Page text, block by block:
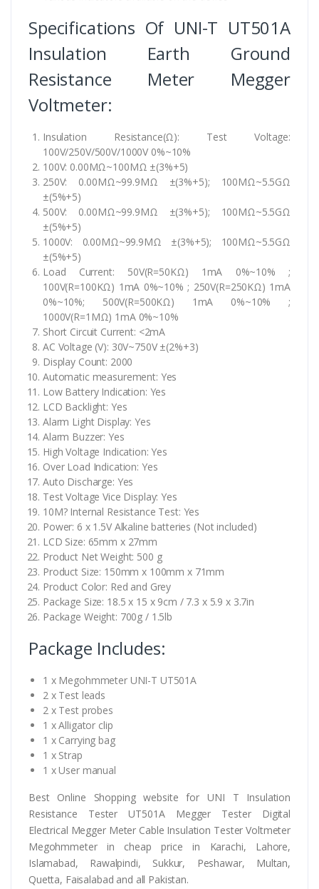
Specifications Of UNI-T UT501A
Insulation Earth Ground
Resistance Meter Megger
Voltmeter:
Insulation Resistance(Ω): Test Voltage:
100V/250V/500V/1000V 0%~10%
100V: 0.00MΩ~100MΩ ±(3%+5)
250V: 0.00MΩ~99.9MΩ ±(3%+5); 100MΩ~5.5GΩ
±(5%+5)
500V: 0.00MΩ~99.9MΩ ±(3%+5); 100MΩ~5.5GΩ
±(5%+5)
1000V: 0.00MΩ~99.9MΩ ±(3%+5); 100MΩ~5.5GΩ
±(5%+5)
Load Current: 50V(R=50KΩ) 1mA 0%~10% ;
100V(R=100KΩ) 1mA 0%~10% ; 250V(R=250KΩ) 1mA
0%~10%; 500V(R=500KΩ) 1mA 0%~10% ;
1000V(R=1MΩ) 1mA 0%~10%
Short Circuit Current: <2mA
AC Voltage (V): 30V~750V ±(2%+3)
Display Count: 2000
Automatic measurement: Yes
Low Battery Indication: Yes
LCD Backlight: Yes
Alarm Light Display: Yes
Alarm Buzzer: Yes
High Voltage Indication: Yes
Over Load Indication: Yes
Auto Discharge: Yes
Test Voltage Vice Display: Yes
10M? Internal Resistance Test: Yes
Power: 6 x 1.5V Alkaline batteries (Not included)
LCD Size: 65mm x 27mm
Product Net Weight: 500 g
Product Size: 150mm x 100mm x 71mm
Product Color: Red and Grey
Package Size: 18.5 x 15 x 9cm / 7.3 x 5.9 x 3.7in
Package Weight: 700g / 1.5lb
Package Includes:
1 x Megohmmeter UNI-T UT501A
2 x Test leads
2 x Test probes
1 x Alligator clip
1 x Carrying bag
1 x Strap
1 x User manual
Best Online Shopping website for UNI T Insulation
Resistance Tester UT501A Megger Tester Digital
Electrical Megger Meter Cable Insulation Tester Voltmeter
Megohmmeter in cheap price in Karachi, Lahore,
Islamabad, Rawalpindi, Sukkur, Peshawar, Multan,
Quetta, Faisalabad and all Pakistan.